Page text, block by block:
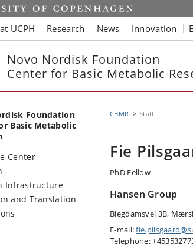
UCPH Research News Innovation
Novo Nordisk Foundation
Center for Basic Metabolic
Foundation
Basic Metabolic
Center
Infrastructure
and Translation
CBMR Staff
Fie
PhD Fellow
Hansen Group
Blegdamsvej 3B,
E-mail:
Telephone: